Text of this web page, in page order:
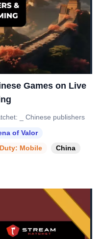
Games on Live
_ Chinese publishers
of Valor
Mobile
China